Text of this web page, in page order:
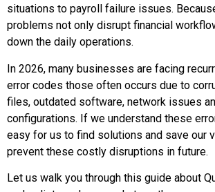
situations to payroll failure issues.
problems not only disrupt financial
down the daily operations.
In 2026, many businesses are facing
error codes those often occurs due to
files, outdated software, network issues
configurations. If we understand these
easy for us to find solutions and save our
prevent these costly disruptions in future.
Let us walk you through this guide about